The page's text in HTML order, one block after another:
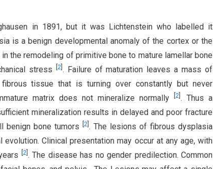
in 1891, but it was Lichtenstein who labelled it
is a benign developmental anomaly of the cortex or the
the remodeling of primitive bone to mature lamellar bone
stress
2] . Failure of maturation leaves a mass of
tissue that is turning over constantly but never
matrix does not mineralize normally
2 . Thus a
mineralization results in delayed and poor fracture
benign bone tumors
2 . The lesions of fibrous dysplasia
Clinical presentation may occur at any age, with
2] . The disease has no gender predilection. Common